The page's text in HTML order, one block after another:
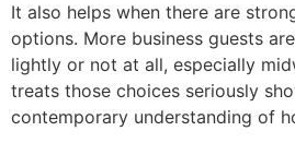
It also helps when there are
options. More business guests
lightly or not at all, especially
treats those choices seriously
contemporary understanding of